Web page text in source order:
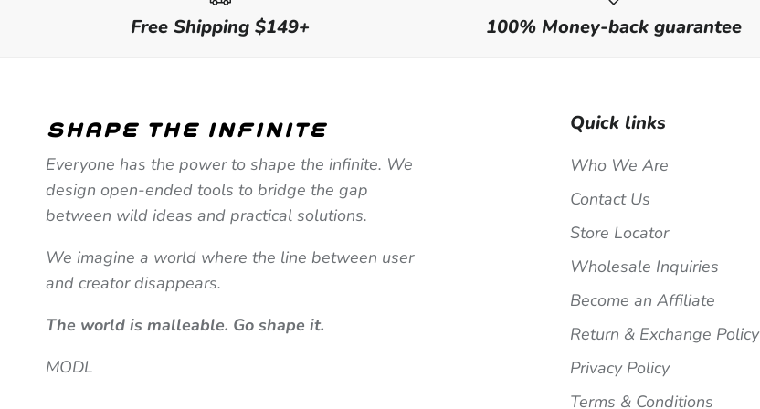
Free Shipping $149+ 100% Money-back guarantee
shape the infinite
Everyone has the power to shape the infinite. We
design open-ended tools to bridge the gap
between wild ideas and practical solutions.
We imagine a world where the line between user
and creator disappears.
The world is malleable. Go shape it.
MODL
Quick links
Who We Are
Contact Us
Store Locator
Wholesale Inquiries
Become an Affiliate
Return & Exchange Policy
Privacy Policy
Terms & Conditions